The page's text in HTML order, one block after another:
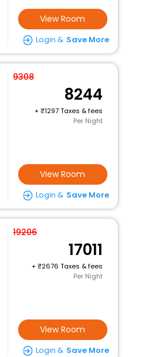
View Room
Login & Save More
9308
8244
+
1297 Taxes & fees
Per Night
View Room
Login & Save More
19206
17011
+
2676 Taxes & fees
Per Night
View Room
Login & Save More